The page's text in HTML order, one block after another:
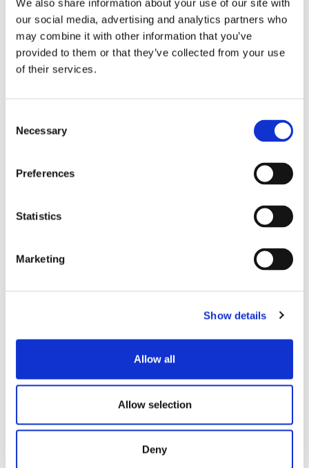
We also share information about your use of our site with
our social media, advertising and analytics partners who
may combine it with other information that you’ve
provided to them or that they’ve collected from your use
of their services.
Selection
Necessary
Preferences
Statistics
Marketing
Show details
Allow all
Allow selection
Deny
Recensioni su questo
Lascia la tua recensione